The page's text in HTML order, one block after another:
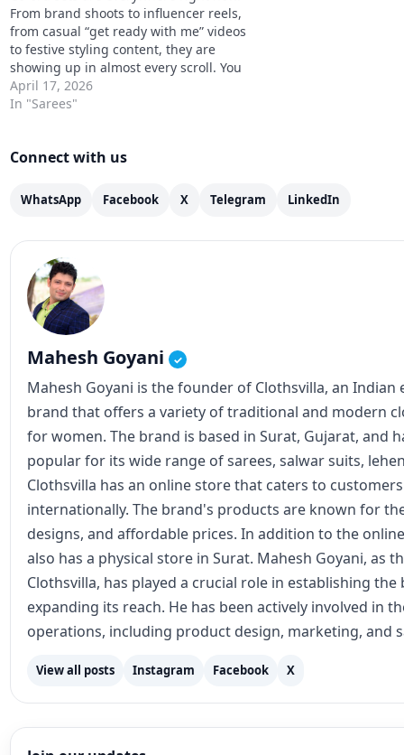
From brand shoots to influencer reels,
from casual “get ready with me” videos
to festive styling content, they are
showing up in almost every scroll. You
will see models wearing them in
campaign shoots, creators styling
April 17, 2026
In "Sarees"
Connect with us
WhatsApp Facebook X Telegram LinkedIn
Mahesh Goyani ✓
Mahesh Goyani is the founder of Clothsvilla, an Indian
brand that offers a variety of traditional and modern
for women. The brand is based in Surat, Gujarat, and
popular for its wide range of sarees, salwar suits,
Clothsvilla has an online store that caters to
internationally. The brand's products are known for
designs, and affordable prices. In addition to the
also has a physical store in Surat. Mahesh Goyani, as
Clothsvilla, has played a crucial role in establishing the
expanding its reach. He has been actively involved in
operations, including product design, marketing, and
View all posts Instagram Facebook X